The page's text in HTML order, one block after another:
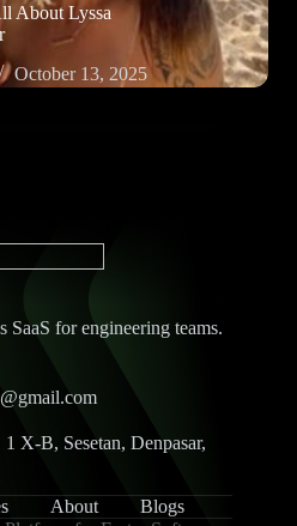
About Lyssa
October 13, 2025
for engineering teams.
X-B, Sesetan, Denpasar,
About
Blogs